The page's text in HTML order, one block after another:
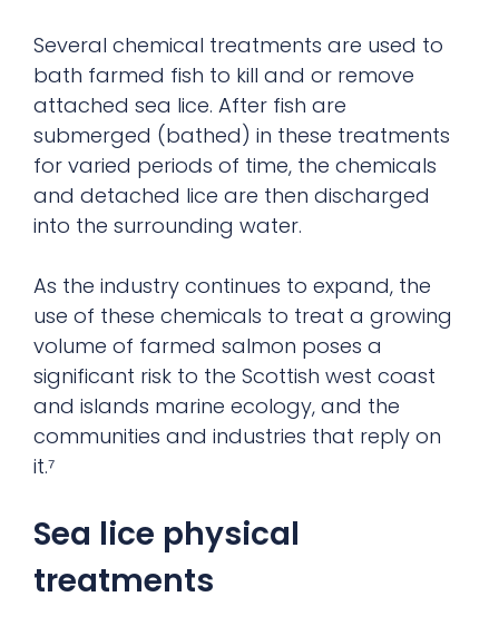
Several chemical treatments are used to
bath farmed fish to kill and or remove
attached sea lice. After fish are
submerged (bathed) in these treatments
for varied periods of time, the chemicals
and detached lice are then discharged
into the surrounding water.
As the industry continues to expand, the
use of these chemicals to treat a growing
volume of farmed salmon poses a
significant risk to the Scottish west coast
and islands marine ecology, and the
communities and industries that reply on
it.⁷
Sea lice physical
treatments